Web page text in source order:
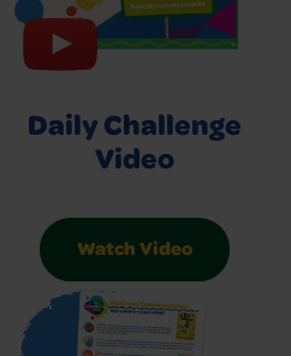
Daily Challenge
Video
Watch Video